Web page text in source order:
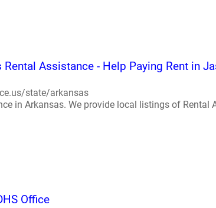
Rental Assistance - Help Paying Rent in
state/arkansas
in Arkansas. We provide local listings of
Office